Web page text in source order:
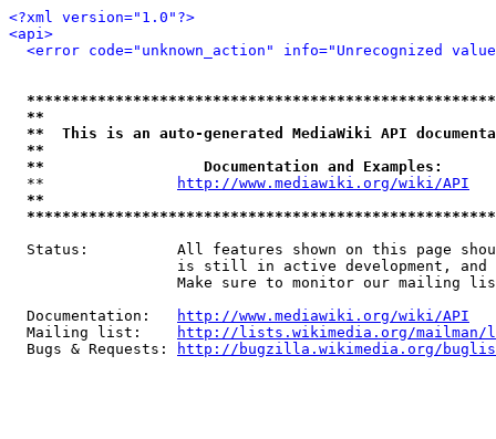
<?xml version="1.0"?>
<api>
<error code="unknown_action" info="Unrecognized
**
**  This is an auto-generated MediaWiki API
**
**                  Documentation and Examples:
  **
http://www.mediawiki.org/wiki/API
**
Status:          All features shown on this page
is still in active development, and
Make sure to monitor our mailing
  Documentation:
http://www.mediawiki.org/wiki/API
  Mailing list:
http://lists.wikimedia.org/
  Bugs & Requests:
http://bugzilla.wikimedia.org/